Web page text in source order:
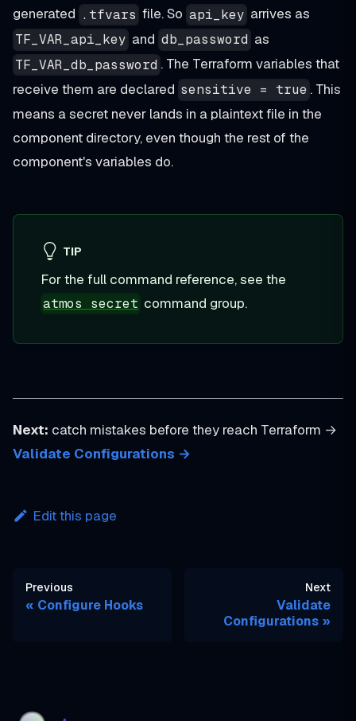
generated .tfvars file. So api_key arrives as
TF_VAR_api_key and db_password as
TF_VAR_db_password . The Terraform variables that
receive them are declared sensitive = true . This
means a secret never lands in a plaintext file in the
component directory, even though the rest of the
component's variables do.
TIP
For the full command reference, see the
atmos secret command group.
Next: catch mistakes before they reach Terraform →
Validate Configurations →
Edit this page
Previous
Configure Hooks
Next
Validate
Configurations